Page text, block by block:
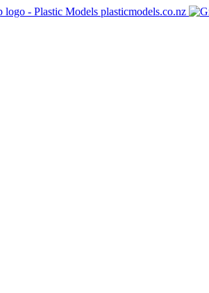
plasticmodels.co.nz